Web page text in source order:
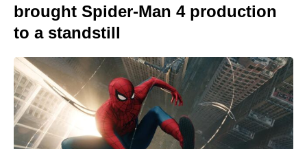
brought Spider-Man 4 production
to a standstill